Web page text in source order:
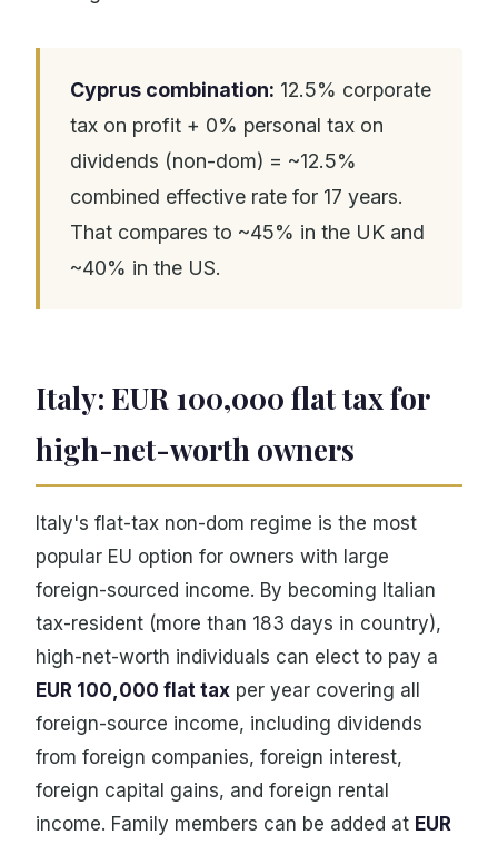
Cyprus combination: 12.5% corporate
tax on profit + 0% personal tax on
dividends (non-dom) = ~12.5%
combined effective rate for 17 years.
That compares to ~45% in the UK and
~40% in the US.
Italy: EUR 100,000 flat tax for
high-net-worth owners
Italy's flat-tax non-dom regime is the most
popular EU option for owners with large
foreign-sourced income. By becoming Italian
tax-resident (more than 183 days in country),
high-net-worth individuals can elect to pay a
EUR 100,000 flat tax per year covering all
foreign-source income, including dividends
from foreign companies, foreign interest,
foreign capital gains, and foreign rental
income. Family members can be added at EUR